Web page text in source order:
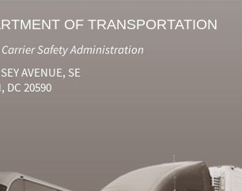
OF TRANSPORTATION
Safety Administration
AVENUE, SE
DC 20590